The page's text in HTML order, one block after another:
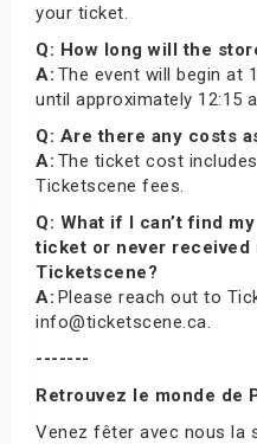
your ticket.
Q: How long will the
A: The event will begin at
until approximately 12:15
Q: Are there any costs
A: The ticket cost
Ticketscene fees.
Q: What if I can’t find my
ticket or never received
Ticketscene?
A: Please reach out to
info@ticketscene.ca.
-------
Retrouvez le monde de
Venez fêter avec nous la